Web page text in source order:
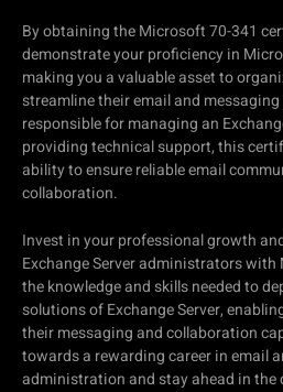
By obtaining the Microsoft 70-341
demonstrate your proficiency in
making you a valuable asset to
streamline their email and messaging
responsible for managing an
providing technical support, this
ability to ensure reliable email
collaboration.
Invest in your professional growth
Exchange Server administrators
the knowledge and skills needed to
solutions of Exchange Server,
their messaging and collaboration
towards a rewarding career in email
administration and stay ahead in the